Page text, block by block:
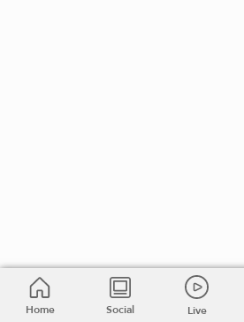
Home Social Live